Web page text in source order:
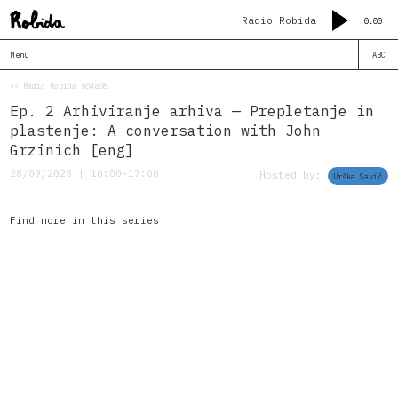
Radio Robida 0:00
Menu
<< Radio Robida s04e08
Ep. 2 Arhiviranje arhiva — Prepletanje in
plastenje: A conversation with John
Grzinich [eng]
28/09/2025 | 16:00–17:00 Hosted by: Urška Savič
Find more in this series
ABC